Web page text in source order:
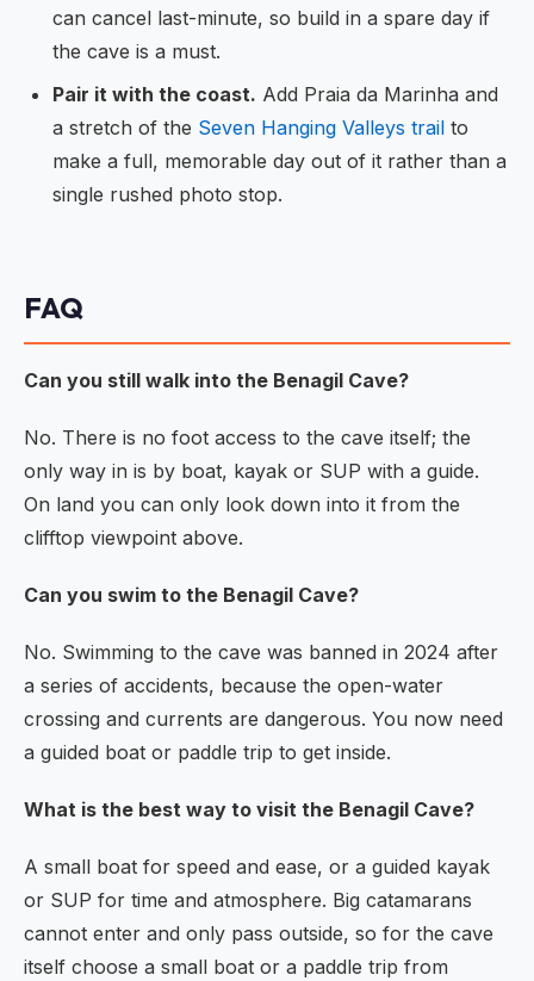
can cancel last-minute, so build in a spare day if
the cave is a must.
Pair it with the coast. Add Praia da Marinha and
a stretch of the Seven Hanging Valleys trail to
make a full, memorable day out of it rather than a
single rushed photo stop.
FAQ
Can you still walk into the Benagil Cave?
No. There is no foot access to the cave itself; the
only way in is by boat, kayak or SUP with a guide.
On land you can only look down into it from the
clifftop viewpoint above.
Can you swim to the Benagil Cave?
No. Swimming to the cave was banned in 2024 after
a series of accidents, because the open-water
crossing and currents are dangerous. You now need
a guided boat or paddle trip to get inside.
What is the best way to visit the Benagil Cave?
A small boat for speed and ease, or a guided kayak
or SUP for time and atmosphere. Big catamarans
cannot enter and only pass outside, so for the cave
itself choose a small boat or a paddle trip from